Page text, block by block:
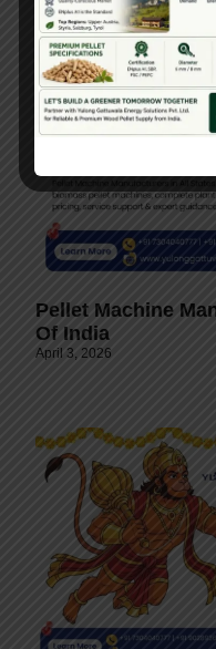
Pellet Machine
Of India
April 3, 2026